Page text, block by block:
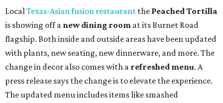
LocalTexas-Asian fusion restaurant the PeachedTortilla
is showing off a new dining room at its Burnet Road
flagship. Both inside and outside areas have been updated
with plants, new seating, new dinnerware, and more. The
change in decor also comes with a refreshed menu. A
press release says the change is to elevate the experience.
The updated menu includes items like smashed